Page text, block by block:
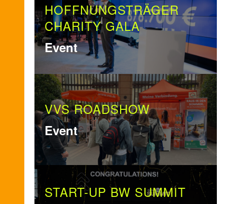
HOFFNUNGSTRÄGER
CHARITY GALA
Event
VVS ROADSHOW
Event
START-UP BW SUMMIT